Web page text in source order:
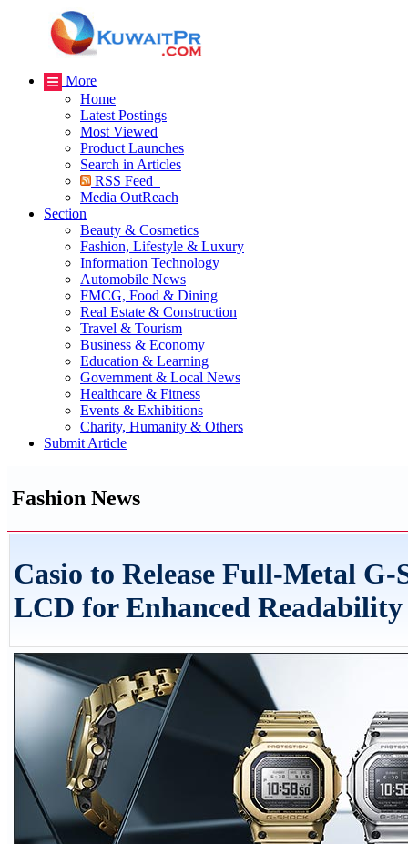
More
Home
Latest Postings
Most Viewed
Product Launches
Search in Articles
RSS Feed
Media OutReach
Section
Beauty & Cosmetics
Fashion, Lifestyle & Luxury
Information Technology
Automobile News
FMCG, Food & Dining
Real Estate & Construction
Travel & Tourism
Business & Economy
Education & Learning
Government & Local News
Healthcare & Fitness
Events & Exhibitions
Charity, Humanity & Others
Submit Article
Fashion News
Casio to Release Full-Metal
LCD for Enhanced Readability